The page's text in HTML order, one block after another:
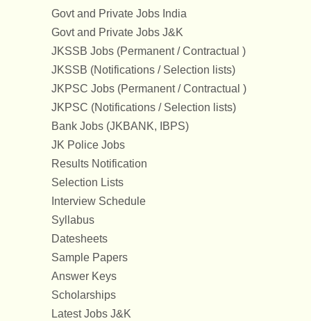
Govt and Private Jobs India
Govt and Private Jobs J&K
JKSSB Jobs (Permanent / Contractual )
JKSSB (Notifications / Selection lists)
JKPSC Jobs (Permanent / Contractual )
JKPSC (Notifications / Selection lists)
Bank Jobs (JKBANK, IBPS)
JK Police Jobs
Results Notification
Selection Lists
Interview Schedule
Syllabus
Datesheets
Sample Papers
Answer Keys
Scholarships
Latest Jobs J&K